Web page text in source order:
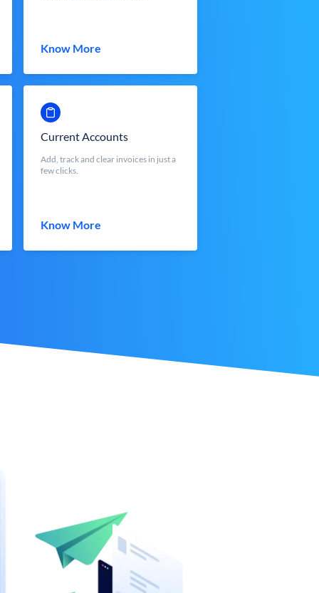
Know More
Current Accounts
Add, track and clear invoices in just a
few clicks.
Know More